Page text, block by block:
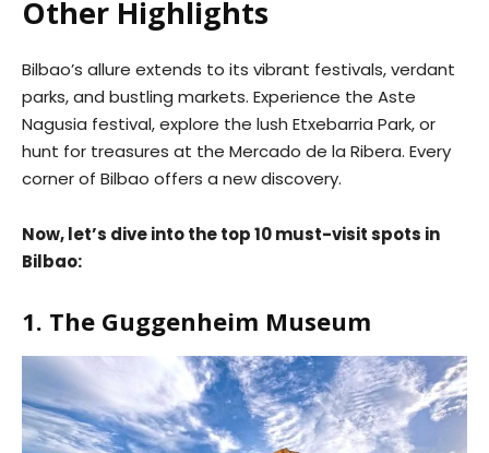
Other Highlights
Bilbao’s allure extends to its vibrant festivals, verdant
parks, and bustling markets. Experience the Aste
Nagusia festival, explore the lush Etxebarria Park, or
hunt for treasures at the Mercado de la Ribera. Every
corner of Bilbao offers a new discovery.
Now, let’s dive into the top 10 must-visit spots in
Bilbao:
1. The Guggenheim Museum